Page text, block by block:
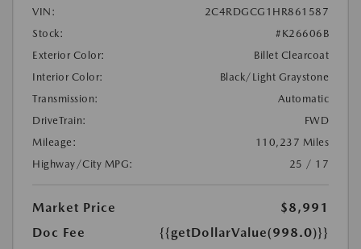
VIN:
2C4RDGCG1HR861587
Stock:
#K26606B
Exterior Color:
Billet Clearcoat
Interior Color:
Black/Light Graystone
Transmission:
Automatic
DriveTrain:
FWD
Mileage:
110,237 Miles
Highway/City MPG:
25 / 17
Market Price
$8,991
Doc Fee
{{getDollarValue(998.0)}}